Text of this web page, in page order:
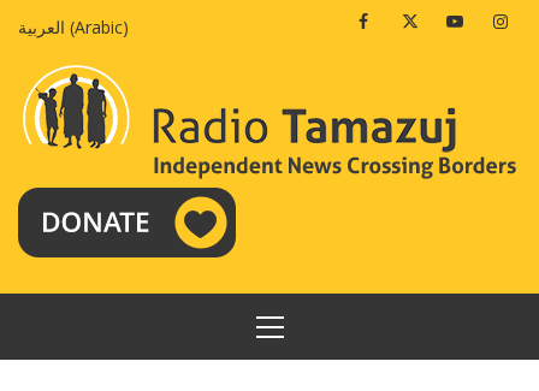
العربية (Arabic) FacebookTwitterYoutube
PRIMARY
MENU